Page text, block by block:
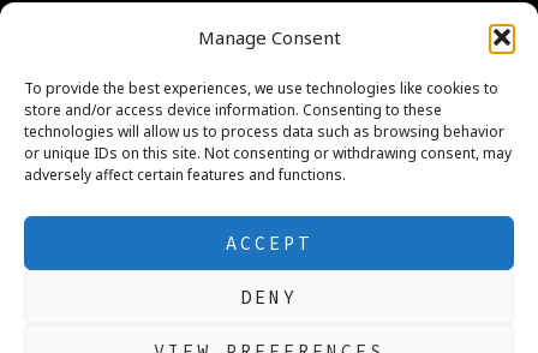
Manage Consent
To provide the best experiences, we use technologies like cookies to
store and/or access device information. Consenting to these
technologies will allow us to process data such as browsing behavior
or unique IDs on this site. Not consenting or withdrawing consent, may
adversely affect certain features and functions.
ACCEPT
DENY
PRIVACY POLICY
ABOUT US
REAL ESTATE